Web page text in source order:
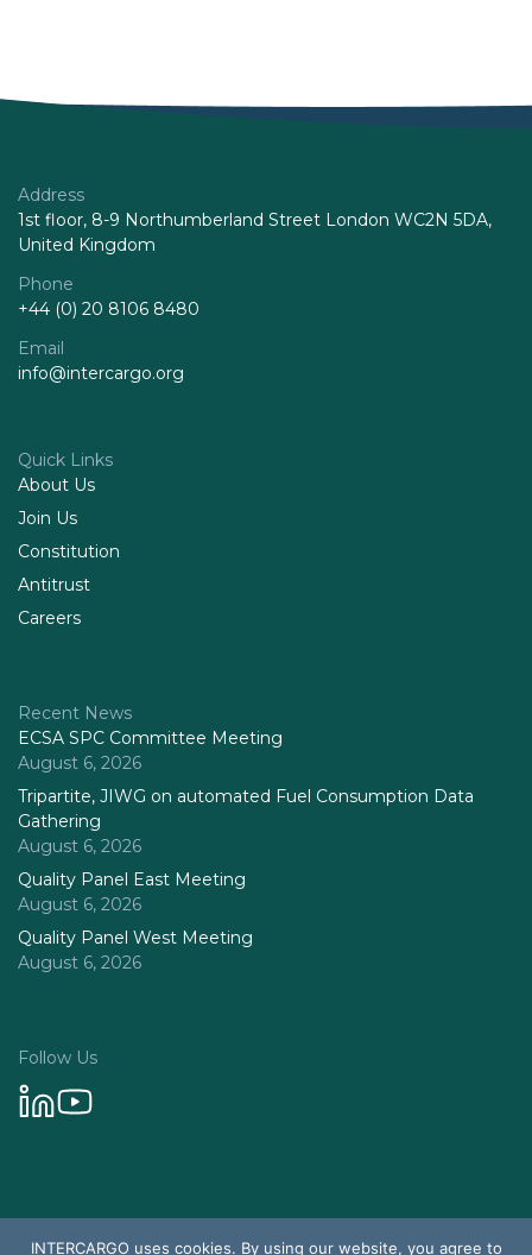
Address
1st floor, 8-9 Northumberland Street London WC2N 5DA,
United Kingdom
Phone
+44 (0) 20 8106 8480
Email
info@intercargo.org
Quick Links
About Us
Join Us
Constitution
Antitrust
Careers
Recent News
ECSA SPC Committee Meeting
August 6, 2026
Tripartite, JIWG on automated Fuel Consumption Data
Gathering
August 6, 2026
Quality Panel East Meeting
August 6, 2026
Quality Panel West Meeting
August 6, 2026
Follow Us
INTERCARGO uses cookies. By using our website, you agree to